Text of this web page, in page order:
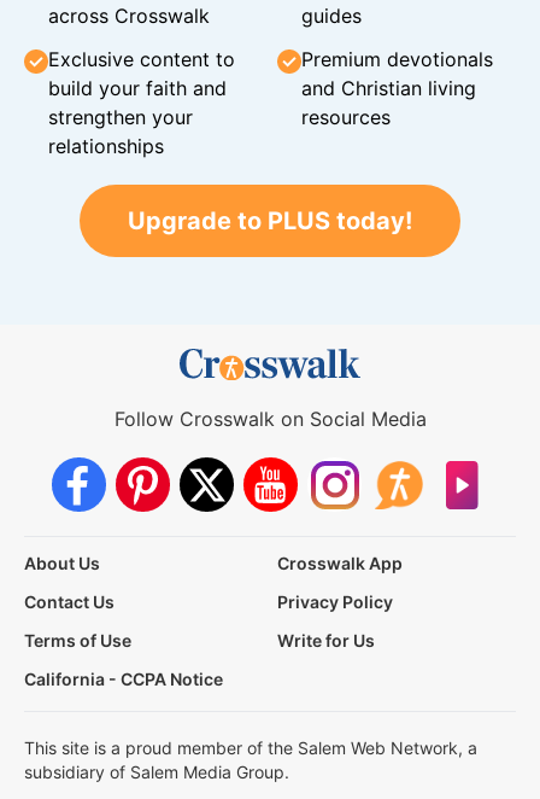
across Crosswalk
guides
Exclusive content to
build your faith and
strengthen your
relationships
Premium devotionals
and Christian living
resources
Upgrade to PLUS today!
Follow Crosswalk on Social Media
About Us
Crosswalk App
Contact Us
Privacy Policy
Terms of Use
Write for Us
California - CCPA Notice
This site is a proud member of the Salem Web Network, a
subsidiary of Salem Media Group.